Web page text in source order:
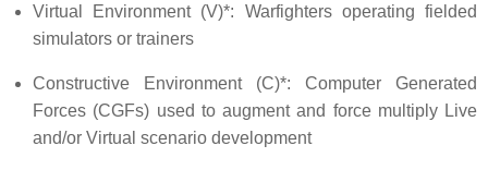
Virtual Environment (V)*: Warfighters operating fielded
simulators or trainers
Constructive Environment (C)*: Computer Generated
Forces (CGFs) used to augment and force multiply Live
and/or Virtual scenario development